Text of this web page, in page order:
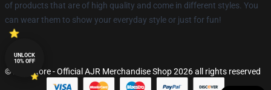
of products that are of high quality and come in different styles. You
can wear them to show your everyday style or just for fun!
© AJR Store - Official AJR Merchandise Shop 2026 all rights reserved
UNLOCK
10% OFF